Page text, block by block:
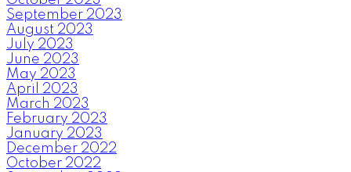
September 2023
August 2023
July 2023
June 2023
May 2023
April 2023
March 2023
February 2023
January 2023
December 2022
October 2022